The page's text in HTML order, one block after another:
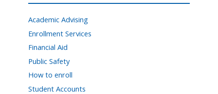
Academic Advising
Enrollment Services
Financial Aid
Public Safety
How to enroll
Student Accounts